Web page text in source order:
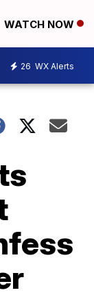
WATCH NOW
26 WX Alerts